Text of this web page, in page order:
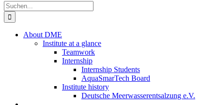
Suche
nach:
About DME
Institute at a glance
Teamwork
Internship
Internship Students
AquaSmarTech Board
Institute history
Deutsche Meerwasserentsalzung e.V.